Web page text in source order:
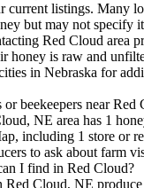
current listings. Many
but may not specify
Red Cloud area
honey is raw and
in Nebraska for
beekeepers near Red
NE area has 1
including 1 store or
to ask about farm
I find in Red Cloud?
Red Cloud, NE